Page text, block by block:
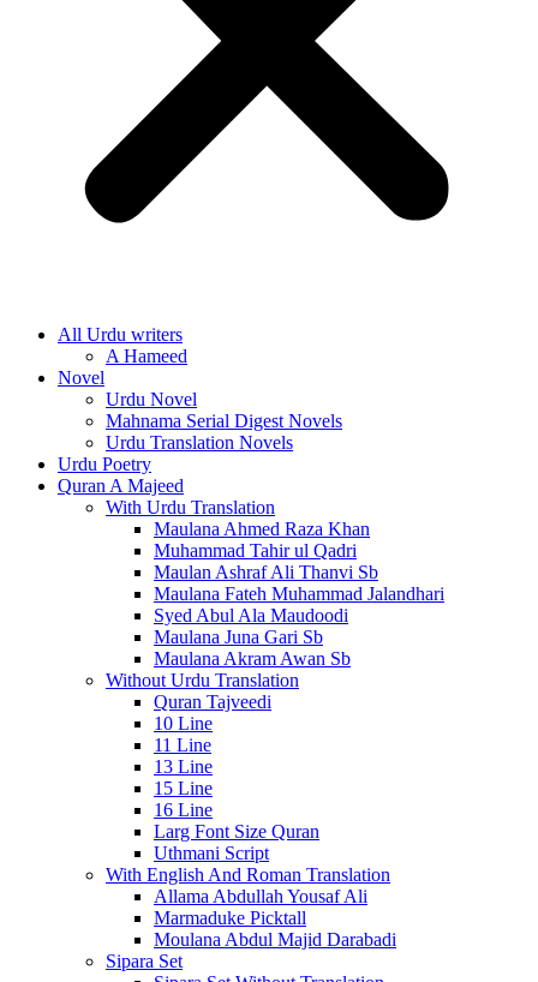
All Urdu writers
A Hameed
Novel
Urdu Novel
Mahnama Serial Digest Novels
Urdu Translation Novels
Urdu Poetry
Quran A Majeed
With Urdu Translation
Maulana Ahmed Raza Khan
Muhammad Tahir ul Qadri
Maulan Ashraf Ali Thanvi Sb
Maulana Fateh Muhammad Jalandhari
Syed Abul Ala Maudoodi
Maulana Juna Gari Sb
Maulana Akram Awan Sb
Without Urdu Translation
Quran Tajveedi
10 Line
11 Line
13 Line
15 Line
16 Line
Larg Font Size Quran
Uthmani Script
With English And Roman Translation
Allama Abdullah Yousaf Ali
Marmaduke Picktall
Moulana Abdul Majid Darabadi
Sipara Set